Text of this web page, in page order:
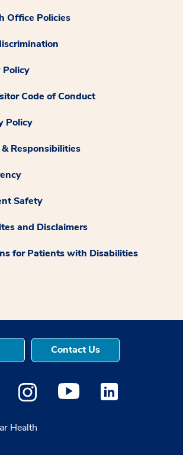
Office Policies
Policy
Code of Conduct
Policy
Responsibilities
Safety
and Disclaimers
for Patients with Disabilities
Health
Contact Us
opens a new window
Twitter opens a new window
Medstar Instagram opens a new
Medstar Youtube opens a
Medstar Linkedin